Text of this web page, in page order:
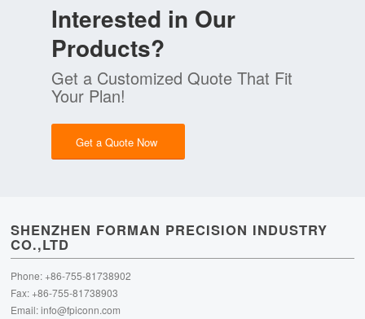
Interested in Our
Products?
Get a Customized Quote That Fit
Your Plan!
Get a Quote Now
SHENZHEN FORMAN PRECISION INDUSTRY
CO.,LTD
Phone: +86-755-81738902
Fax: +86-755-81738903
Email:info@fpiconn.com